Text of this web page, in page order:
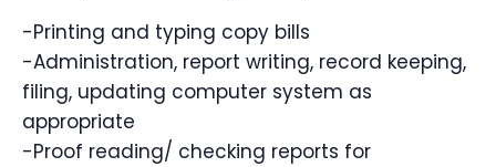
-Printing and typing copy bills
-Administration, report writing, record keeping,
filing, updating computer system as
appropriate
-Proof reading/ checking reports for